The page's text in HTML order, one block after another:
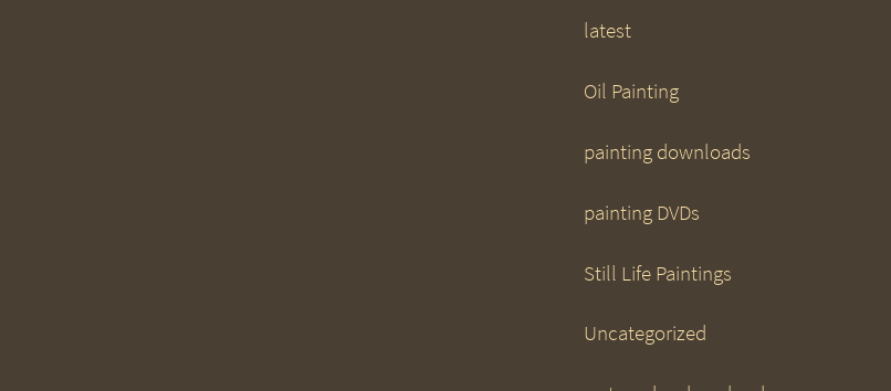
latest
Oil Painting
painting downloads
painting DVDs
Still Life Paintings
Uncategorized